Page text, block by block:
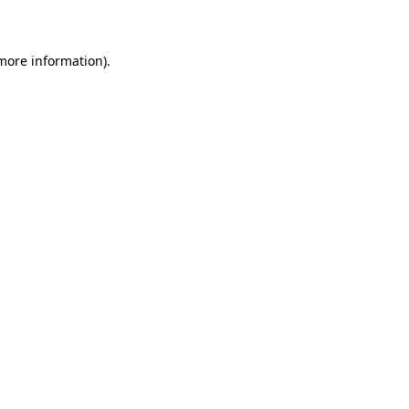
information).